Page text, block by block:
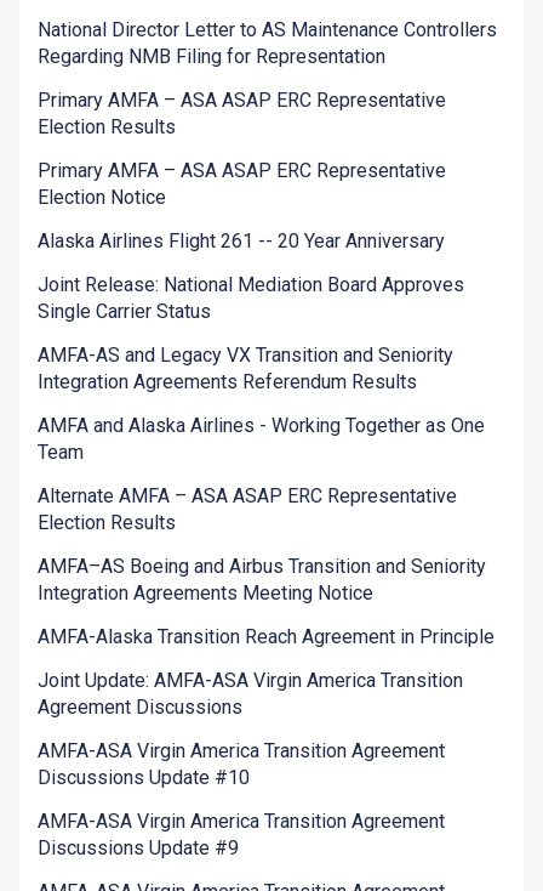
National Director Letter to AS Maintenance Controllers
Regarding NMB Filing for Representation
Primary AMFA – ASA ASAP ERC Representative
Election Results
Primary AMFA – ASA ASAP ERC Representative
Election Notice
Alaska Airlines Flight 261 -- 20 Year Anniversary
Joint Release: National Mediation Board Approves
Single Carrier Status
AMFA-AS and Legacy VX Transition and Seniority
Integration Agreements Referendum Results
AMFA and Alaska Airlines - Working Together as One
Team
Alternate AMFA – ASA ASAP ERC Representative
Election Results
AMFA–AS Boeing and Airbus Transition and Seniority
Integration Agreements Meeting Notice
AMFA-Alaska Transition Reach Agreement in Principle
Joint Update: AMFA-ASA Virgin America Transition
Agreement Discussions
AMFA-ASA Virgin America Transition Agreement
Discussions Update #10
AMFA-ASA Virgin America Transition Agreement
Discussions Update #9